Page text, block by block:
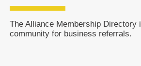
The Alliance Membership
community for business referrals.